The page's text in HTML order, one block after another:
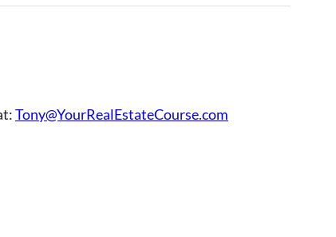
Tony@YourRealEstateCourse.com